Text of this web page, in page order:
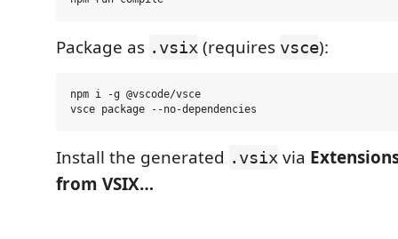
Package as .vsix (requires vsce):
npm i -g @vscode/vsce
Install the generated .vsix via
from VSIX…